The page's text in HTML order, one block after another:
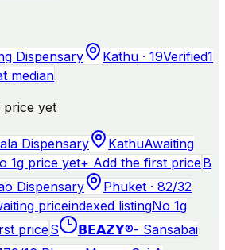
Dispensary Kathu · 19Verified1
median
price yet
Dispensary KathuAwaiting
1g price yet+ Add the first priceB
Dispensary
Phuket · 82/32
priceindexed listingNo 1g
priceS
𝗕𝗘𝗔𝗭𝗬®- Sansabai